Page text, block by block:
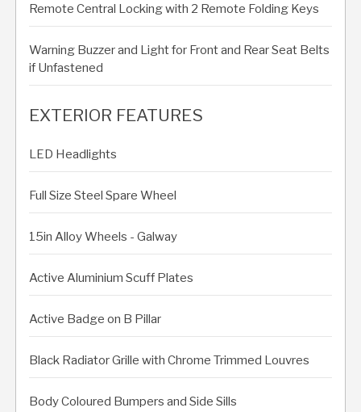
Remote Central Locking with 2 Remote Folding Keys
Warning Buzzer and Light for Front and Rear Seat Belts
if Unfastened
EXTERIOR FEATURES
LED Headlights
Full Size Steel Spare Wheel
15in Alloy Wheels - Galway
Active Aluminium Scuff Plates
Active Badge on B Pillar
Black Radiator Grille with Chrome Trimmed Louvres
Body Coloured Bumpers and Side Sills